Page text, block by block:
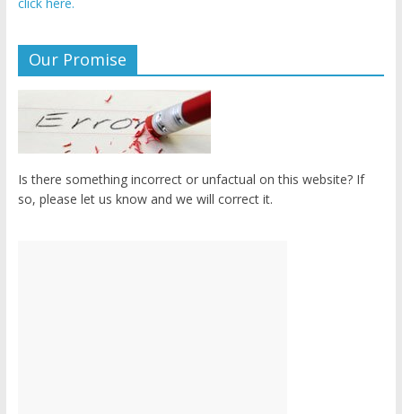
Our Promise
Is there something incorrect or unfactual on this website? If
so, please let us know and we will correct it.